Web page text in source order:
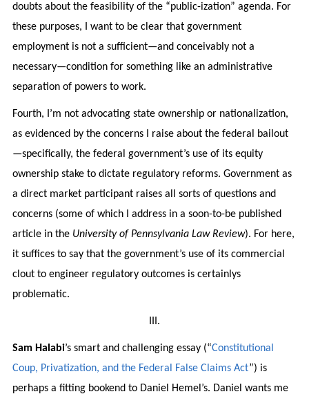
doubts about the feasibility of the “public-ization” agenda. For
these purposes, I want to be clear that government
employment is not a sufficient—and conceivably not a
necessary—condition for something like an administrative
separation of powers to work.
Fourth, I’m not advocating state ownership or nationalization,
as evidenced by the concerns I raise about the federal bailout
—specifically, the federal government’s use of its equity
ownership stake to dictate regulatory reforms. Government as
a direct market participant raises all sorts of questions and
concerns (some of which I address in a soon-to-be published
article in the University of Pennsylvania Law Review). For here,
it suffices to say that the government’s use of its commercial
clout to engineer regulatory outcomes is certainlys
problematic.
III.
Sam Halabi’s smart and challenging essay (“Constitutional
Coup, Privatization, and the Federal False Claims Act”) is
perhaps a fitting bookend to Daniel Hemel’s. Daniel wants me